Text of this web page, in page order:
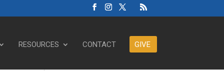
RESOURCES CONTACT GIVE